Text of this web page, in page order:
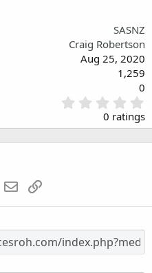
SASNZ
Craig Robertson
Aug 25, 2020
1,259
0
.
0
0
0 ratings
WhatsApp
Email